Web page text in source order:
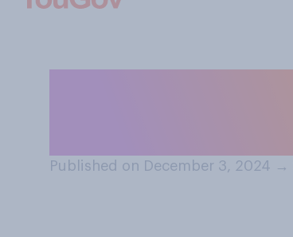
Published on December 3, 2024 →